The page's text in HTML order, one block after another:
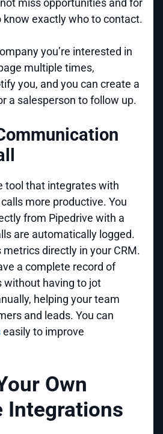
miss opportunities and for
exactly who to contact.
you’re interested in
multiple times,
you, and you can create a
a salesperson to follow up.
tool that integrates with
more productive. You
from Pipedrive with a
are automatically logged.
metrics directly in your CRM.
a complete record of
without having to jot
helping your team
and leads. You can
easily to improve
Own
Integrations